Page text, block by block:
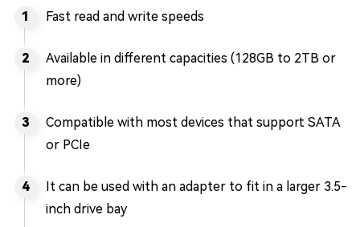
Fast read and write speeds
Available in different capacities (128GB to 2TB or
more)
Compatible with most devices that support SATA
or PCIe
It can be used with an adapter to fit in a larger 3.5-
inch drive bay